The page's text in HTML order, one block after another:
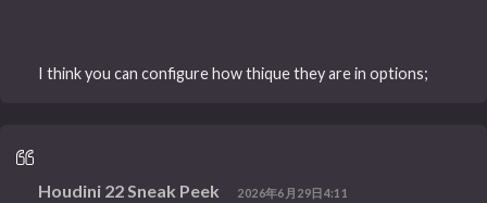
I think you can configure how thique they are in options;
Houdini 22 Sneak Peek 2026年6月29日4:11